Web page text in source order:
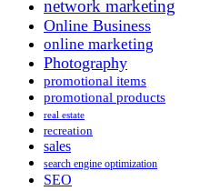
network marketing
Online Business
online marketing
Photography
promotional items
promotional products
real estate
recreation
sales
search engine optimization
SEO